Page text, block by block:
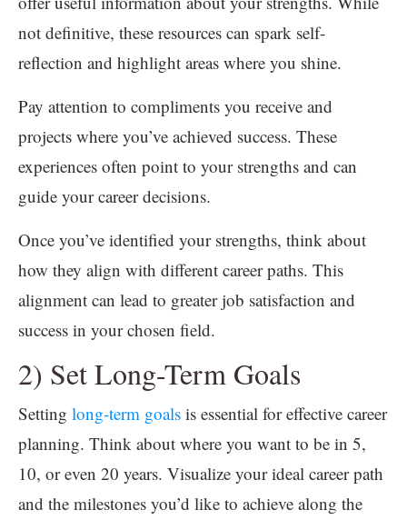
not definitive, these resources can spark self-
reflection and highlight areas where you shine.
Pay attention to compliments you receive and
projects where you’ve achieved success. These
experiences often point to your strengths and can
guide your career decisions.
Once you’ve identified your strengths, think about
how they align with different career paths. This
alignment can lead to greater job satisfaction and
success in your chosen field.
2) Set Long-Term Goals
Setting long-term goals is essential for effective career
planning. Think about where you want to be in 5,
10, or even 20 years. Visualize your ideal career path
and the milestones you’d like to achieve along the